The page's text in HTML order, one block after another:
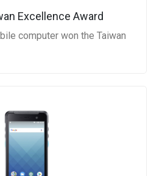
Excellence Award
computer won the Taiwan